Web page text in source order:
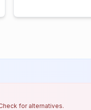
for alternatives.